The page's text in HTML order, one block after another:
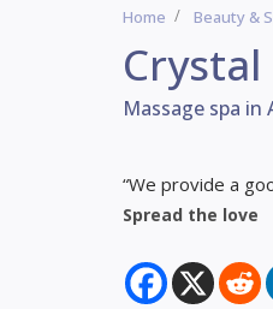
Home Beauty &
Crystal
Massage spa in
“We provide a
Spread the love